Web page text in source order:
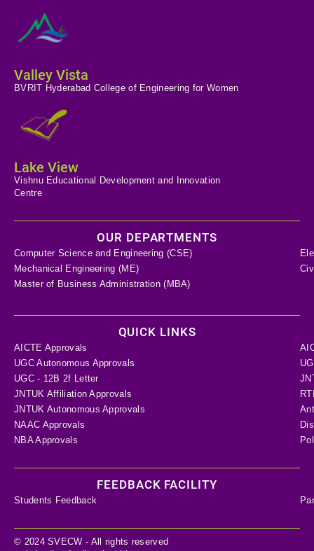
Valley Vista
BVRIT Hyderabad College of Engineering for Women
Lake View
Vishnu Educational Development and Innovation
Centre
OUR DEPARTMENTS
Computer Science and Engineering (CSE)
Mechanical Engineering (ME)
Master of Business Administration (MBA)
QUICK LINKS
AICTE Approvals
UGC Autonomous Approvals
UGC - 12B 2f Letter
JNTUK Affiliation Approvals
JNTUK Autonomous Approvals
NAAC Approvals
NBA Approvals
FEEDBACK FACILITY
Students Feedback
© 2024 SVECW - All rights reserved